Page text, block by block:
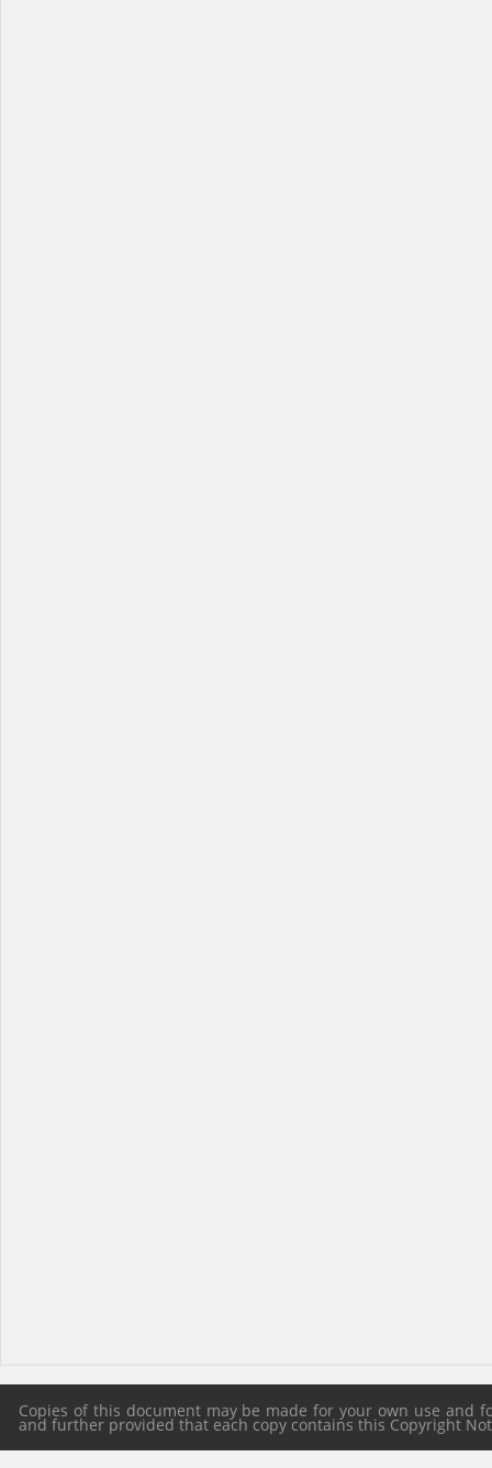
Copies of this document may be made for your own use
and further provided that each copy contains this Copyright